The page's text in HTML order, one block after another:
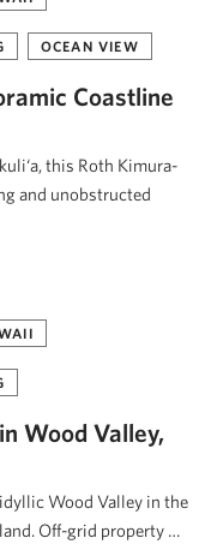
OCEAN VIEW
Coastline
this Roth Kimura-
and unobstructed
Wood Valley,
Wood Valley in the
Off-grid property …